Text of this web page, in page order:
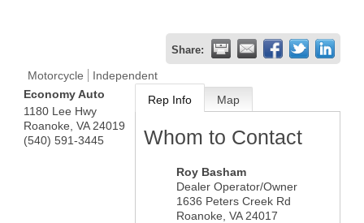
Share:
Motorcycle
Independent
Economy Auto
1180 Lee Hwy
Roanoke VA 24019
(540) 591-3445
Rep Info Map
Whom to Contact
Roy Basham
Dealer Operator/Owner
1636 Peters Creek Rd
Roanoke VA 24017